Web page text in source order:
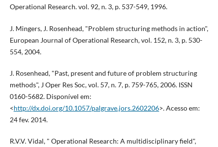
Operational Research. vol. 92, n. 3, p. 537-549, 1996.
J. Mingers, J. Rosenhead, "Problem structuring methods in action",
European Journal of Operational Research, vol. 152, n. 3, p. 530-
554, 2004.
J. Rosenhead, "Past, present and future of problem structuring
methods", J Oper Res Soc, vol. 57, n. 7, p. 759-765, 2006. ISSN
0160-5682. Disponível em:
<http://dx.doi.org/10.1057/palgrave.jors.2602206>. Acesso em:
24 fev. 2014.
R.V.V. Vidal, " Operational Research: A multidisciplinary field",